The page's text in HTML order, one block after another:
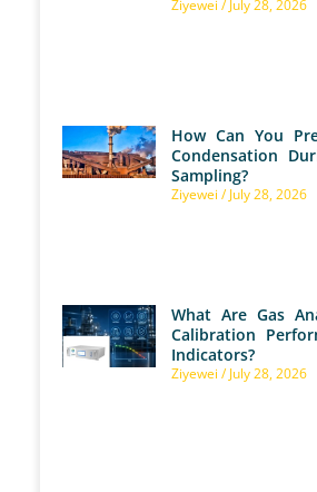
Ziyewei July 28, 2026
How Can You
Condensation
Sampling?
Ziyewei July 28, 2026
What Are Gas
Calibration
Indicators?
Ziyewei July 28, 2026